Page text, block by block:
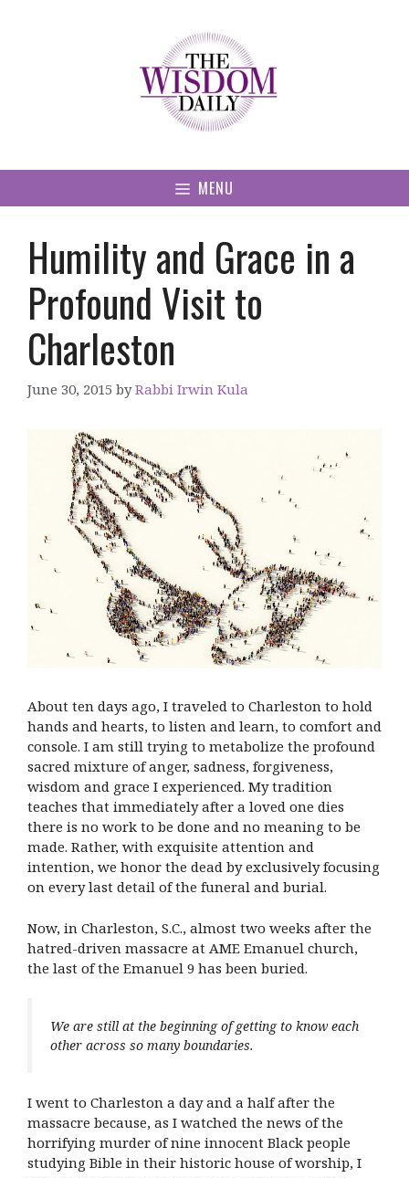
MENU
Humility and Grace in a
Profound Visit to
Charleston
June 30, 2015 byRabbi Irwin Kula
About ten days ago, I traveled to Charleston to hold
hands and hearts, to listen and learn, to comfort and
console. I am still trying to metabolize the profound
sacred mixture of anger, sadness, forgiveness,
wisdom and grace I experienced. My tradition
teaches that immediately after a loved one dies
there is no work to be done and no meaning to be
made. Rather, with exquisite attention and
intention, we honor the dead by exclusively focusing
on every last detail of the funeral and burial.
Now, in Charleston, S.C., almost two weeks after the
hatred-driven massacre at AME Emanuel church,
the last of the Emanuel 9 has been buried.
We are still at the beginning of getting to know each
other across so many boundaries.
I went to Charleston a day and a half after the
massacre because, as I watched the news of the
horrifying murder of nine innocent Black people
studying Bible in their historic house of worship, I